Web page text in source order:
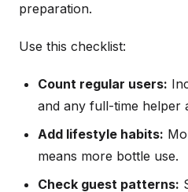
preparation.
Use this checklist:
Count regular users:
and any full-time helper
Add lifestyle habits:
means more bottle use.
Check guest patterns: